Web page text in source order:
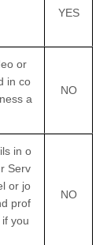
YES
or
in co
a
NO
in o
Serv
or jo
prof
you
NO